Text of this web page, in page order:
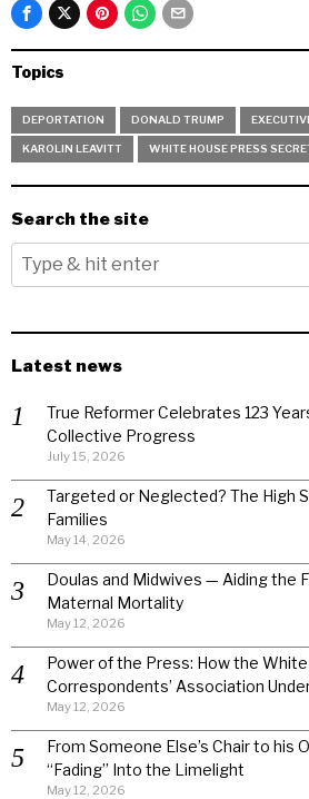
Topics
DEPORTATION DONALD TRUMP
KAROLIN LEAVITT WHITE HOUSE PRESS
Search the site
Latest news
True Reformer Celebrates 123
Collective Progress
July 15, 2026
Targeted or Neglected? The High
Families
May 14, 2026
Doulas and Midwives — Aiding the
Maternal Mortality
May 12, 2026
Power of the Press: How the
Correspondents’ Association
May 12, 2026
From Someone Else’s Chair to his
“Fading” Into the Limelight
May 12, 2026